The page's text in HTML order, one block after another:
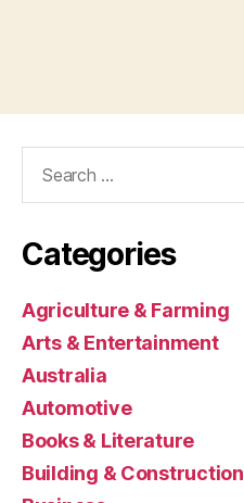
Categories
Agriculture & Farming
Arts & Entertainment
Australia
Automotive
Books & Literature
Building & Construction